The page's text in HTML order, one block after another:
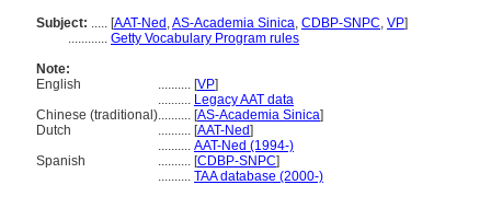
Subject: ..... [AAT-Ned ,AS-Academia Sinica, CDBP-SNPC, VP]
............ Getty Vocabulary Program rules
Note:
English
.......... [VP]
.......... Legacy AAT data
Chinese (traditional).......... [AS-Academia Sinica]
Dutch
.......... [AAT-Ned]
.......... AAT-Ned (1994-)
Spanish
.......... [CDBP-SNPC]
.......... TAA database (2000-)